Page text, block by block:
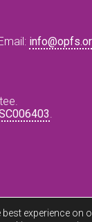
.
experience on